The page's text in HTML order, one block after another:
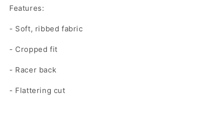
Features:
- Soft, ribbed fabric
- Cropped fit
- Racer back
- Flattering cut